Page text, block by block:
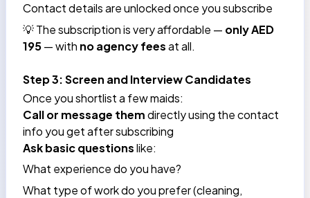
Contact details are unlocked once you subscribe
💡 The subscription is very affordable — only AED
195— with no agency feesat all.
Step 3: Screen and Interview Candidates
Once you shortlist a few maids:
Call or message themdirectly using the contact
info you get after subscribing
Ask basic questionslike:
What experience do you have?
What type of work do you prefer (cleaning,